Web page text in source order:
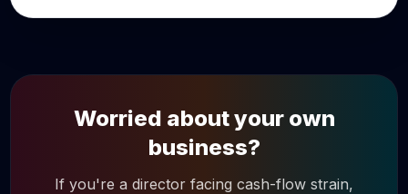
Worried about your own
business?
If you're a director facing cash-flow strain,